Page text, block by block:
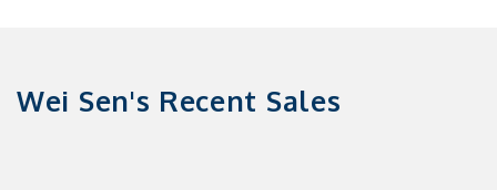
Wei Sen's Recent Sales